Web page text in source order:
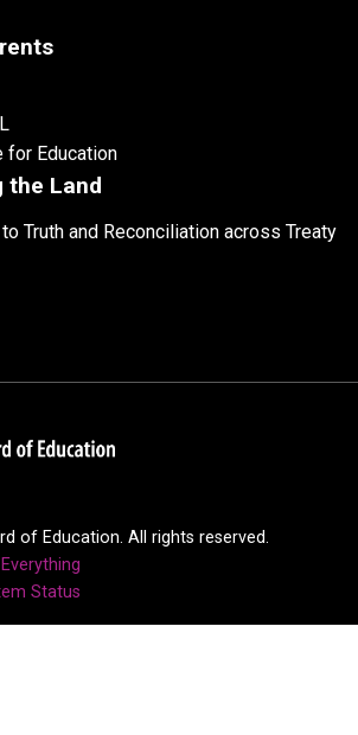
for Education
the Land
Truth and Reconciliation across Treaty
of Education. All rights reserved.
Status